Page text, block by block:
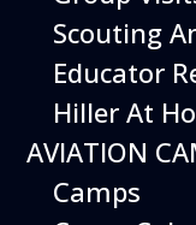
Stanley
dual,
eliminate
Scouting
Educator
Hiller At
AVIATION
Camps